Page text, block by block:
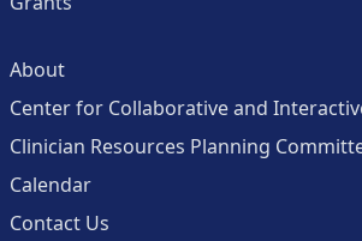
About
Center for Collaborative and
Clinician Resources Planning
Calendar
Contact Us